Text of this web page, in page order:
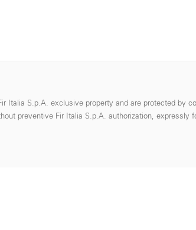
S.p.A. exclusive property and are protected by
preventive Fir Italia S.p.A. authorization, expressly